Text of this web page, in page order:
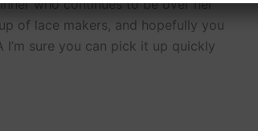
who continues to be over her
of lace makers, and hopefully you
sure you can pick it up quickly